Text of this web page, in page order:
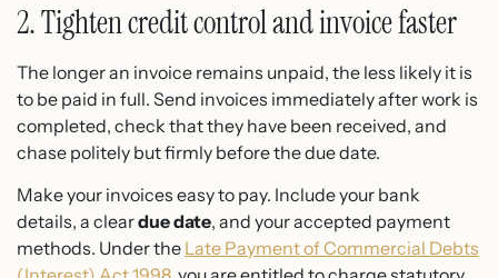
2. Tighten credit control and invoice faster
The longer an invoice remains unpaid, the less likely it is
to be paid in full. Send invoices immediately after work is
completed, check that they have been received, and
chase politely but firmly before the due date.
Make your invoices easy to pay. Include your bank
details, a cleardue date, and your accepted payment
methods. Under the Late Payment of Commercial Debts